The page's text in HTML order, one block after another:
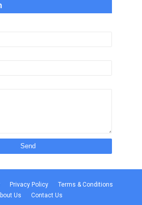
Privacy Policy
Terms & Conditions
Us
Contact Us